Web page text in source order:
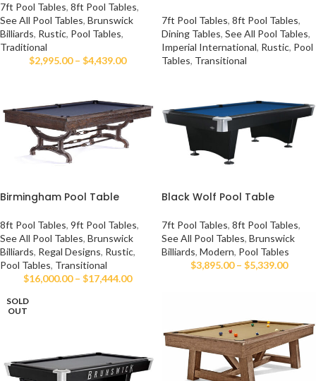
7ft Pool Tables, 8ft Pool Tables,
See All Pool Tables, Brunswick
Billiards, Rustic, Pool Tables,
Traditional
$2,995.00 – $4,439.00
7ft Pool Tables, 8ft Pool Tables,
Dining Tables, See All Pool Tables,
Imperial International, Rustic, Pool
Tables, Transitional
Birmingham Pool Table
8ft Pool Tables, 9ft Pool Tables,
See All Pool Tables, Brunswick
Billiards, Regal Designs, Rustic,
Pool Tables, Transitional
$16,000.00 – $17,444.00
Black Wolf Pool Table
7ft Pool Tables, 8ft Pool Tables,
See All Pool Tables, Brunswick
Billiards, Modern, Pool Tables
$3,895.00 – $5,339.00
SOLD
OUT